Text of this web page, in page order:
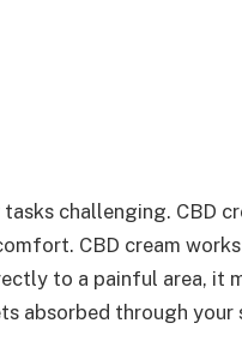
challenging. CBD
CBD cream
to a painful area, it
absorbed through